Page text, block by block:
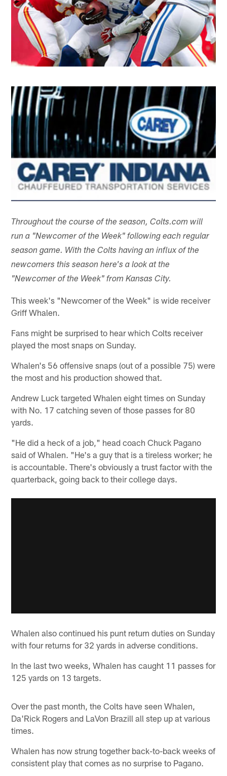
Throughout the course of the season, Colts.com will
run a "Newcomer of the Week" following each regular
season game. With the Colts having an influx of the
newcomers this season here's a look at the
"Newcomer of the Week" from Kansas City.
This week's "Newcomer of the Week" is wide receiver
Griff Whalen.
Fans might be surprised to hear which Colts receiver
played the most snaps on Sunday.
Whalen's 56 offensive snaps (out of a possible 75) were
the most and his production showed that.
Andrew Luck targeted Whalen eight times on Sunday
with No. 17 catching seven of those passes for 80
yards.
"He did a heck of a job," head coach Chuck Pagano
said of Whalen. "He's a guy that is a tireless worker; he
is accountable. There's obviously a trust factor with the
quarterback, going back to their college days.
Whalen also continued his punt return duties on Sunday
with four returns for 32 yards in adverse conditions.
In the last two weeks, Whalen has caught 11 passes for
125 yards on 13 targets.
Over the past month, the Colts have seen Whalen,
Da'Rick Rogers and LaVon Brazill all step up at various
times.
Whalen has now strung together back-to-back weeks of
consistent play that comes as no surprise to Pagano.